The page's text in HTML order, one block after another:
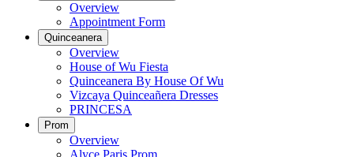
Overview
Appointment Form
Quinceanera
Overview
House of Wu Fiesta
Quinceanera By House Of Wu
Vizcaya Quinceañera Dresses
PRINCESA
Prom
Overview
Alyce Paris Prom